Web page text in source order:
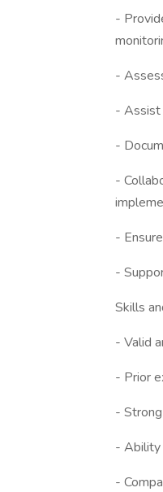
-
-
- Assist
-
-
-
-
Skills
- Valid
- Prior
-
- Ability
-